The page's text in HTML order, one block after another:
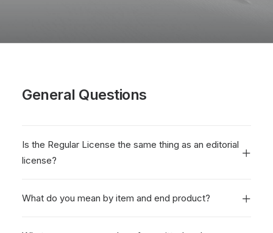
General Questions
Is the Regular License the same thing as an editorial
license?
What do you mean by item and end product?